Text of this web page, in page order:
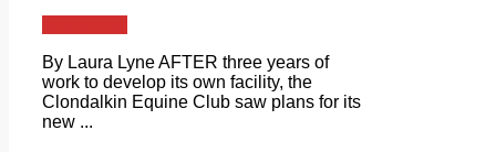
By Laura Lyne AFTER three years of
work to develop its own facility, the
Clondalkin Equine Club saw plans for its
new ...